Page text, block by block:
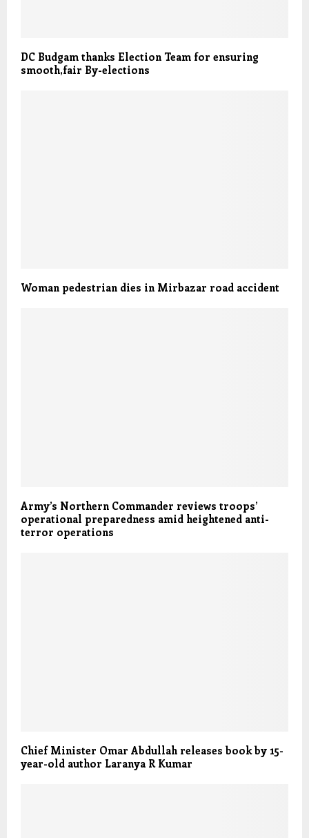
DC Budgam thanks Election Team for ensuring
smooth,fair By-elections
Woman pedestrian dies in Mirbazar road accident
Army’s Northern Commander reviews troops’
operational preparedness amid heightened anti-
terror operations
Chief Minister Omar Abdullah releases book by 15-
year-old author Laranya R Kumar